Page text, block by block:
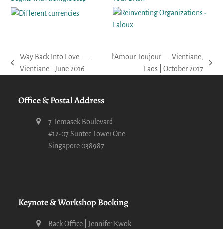
previous
Way Back Into Love —
Vientiane | June 2016
l’Amour Toujour — Vientiane,
Laos | October 2017
Office & Postal Address
7 Temasek Boulevard
#12-07 Suntec Tower One
Singapore 038987
Keynote & Workshop Booking
Back Office | Jennifer Kwok